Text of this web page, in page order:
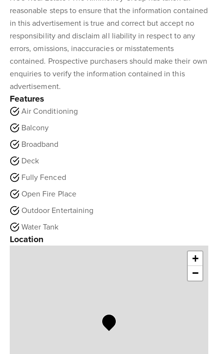
reasonable steps to ensure that the information contained
in this advertisement is true and correct but accept no
responsibility and disclaim all liability in respect to any
errors, omissions, inaccuracies or misstatements
contained. Prospective purchasers should make their own
enquiries to verify the information contained in this
advertisement.
Features
Air Conditioning
Balcony
Broadband
Deck
Fully Fenced
Open Fire Place
Outdoor Entertaining
Water Tank
Location
+
−